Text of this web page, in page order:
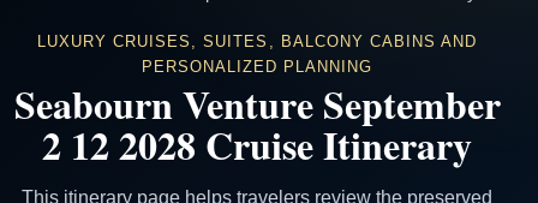
LUXURY CRUISES, SUITES, BALCONY CABINS AND
PERSONALIZED PLANNING
Seabourn Venture September
2 12 2028 Cruise Itinerary
This itinerary page helps travelers review the preserved